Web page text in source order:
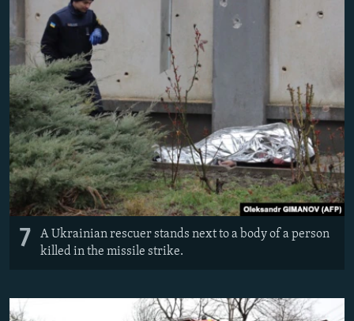
7
A Ukrainian rescuer stands next to a body of a person
killed in the missile strike.